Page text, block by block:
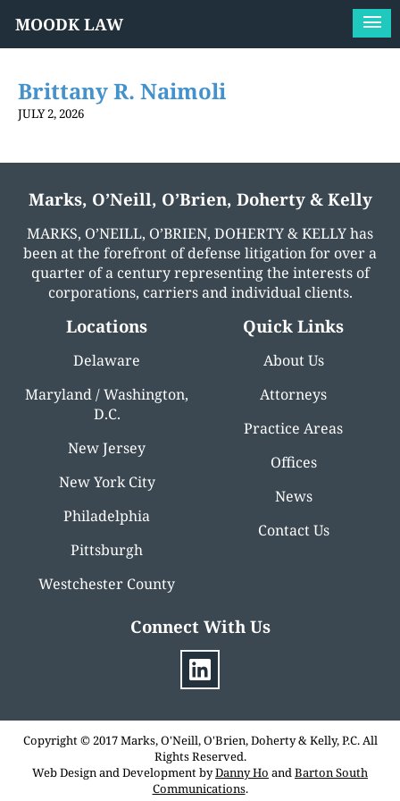
MOODK LAW
Brittany R. Naimoli
JULY 2, 2026
Marks, O’Neill, O’Brien, Doherty & Kelly
MARKS, O’NEILL, O’BRIEN, DOHERTY & KELLY has
been at the forefront of defense litigation for over a
quarter of a century representing the interests of
corporations, carriers and individual clients.
Locations
Delaware
Maryland / Washington,
D.C.
New Jersey
New York City
Philadelphia
Pittsburgh
Westchester County
Quick Links
About Us
Attorneys
Practice Areas
Offices
News
Contact Us
Connect With Us
Copyright © 2017 Marks, O'Neill, O'Brien, Doherty & Kelly, P.C. All
Rights Reserved.
Web Design and Development byDanny Ho andBarton South
Communications.